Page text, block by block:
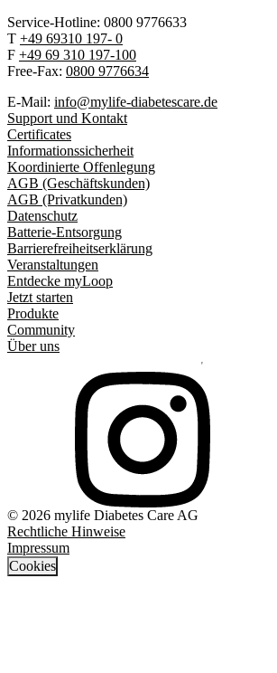
Service-Hotline: 0800 9776633
T +49 69310 197- 0
F +49 69 310 197-100
Free-Fax: 0800 9776634
E-Mail: info@mylife-diabetescare.de
Support und Kontakt
Certificates
Informationssicherheit
Koordinierte Offenlegung
AGB (Geschäftskunden)
AGB (Privatkunden)
Datenschutz
Batterie-Entsorgung
Barrierefreiheitserklärung
Veranstaltungen
Entdecke myLoop
Jetzt starten
Produkte
Community
Über uns
© 2026 mylife Diabetes Care AG
Rechtliche Hinweise
Impressum
Cookies